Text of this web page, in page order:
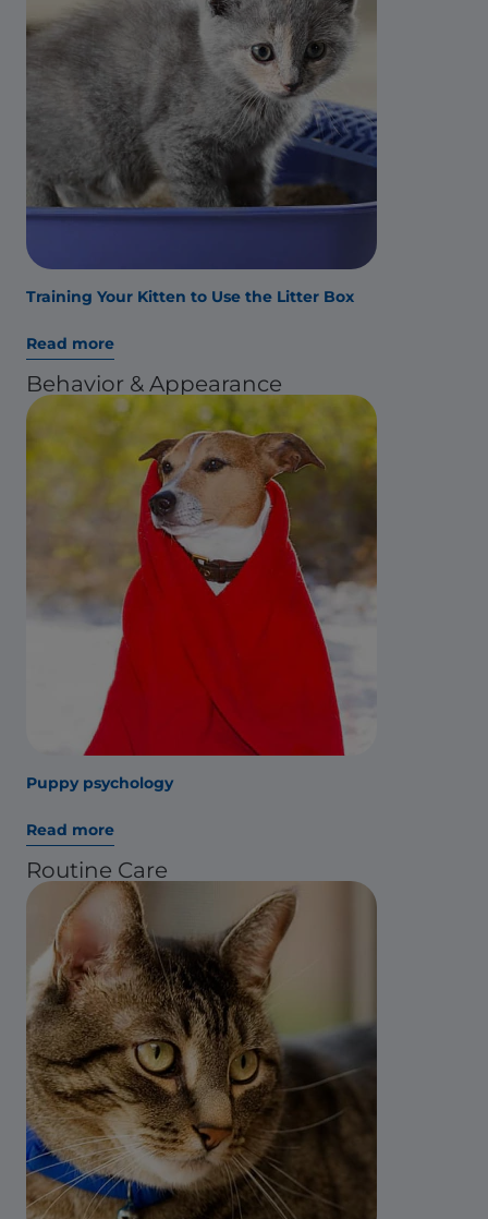
Training Your Kitten to Use the Litter Box
Read more
Behavior & Appearance
Puppy psychology
Read more
Routine Care